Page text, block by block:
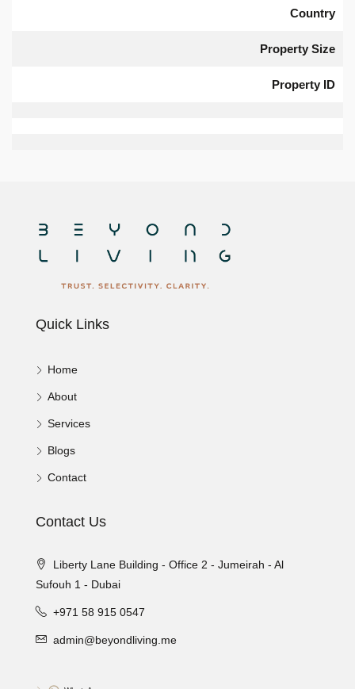
Country
Property Size
Property ID
Quick Links
Home
About
Services
Blogs
Contact
Contact Us
Liberty Lane Building - Office 2 - Jumeirah - Al
Sufouh 1 - Dubai
+971 58 915 0547
admin@beyondliving.me